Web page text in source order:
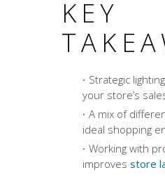
KEY
Strategic lighting
your store’s
A mix of
ideal shopping
Working with
improves store